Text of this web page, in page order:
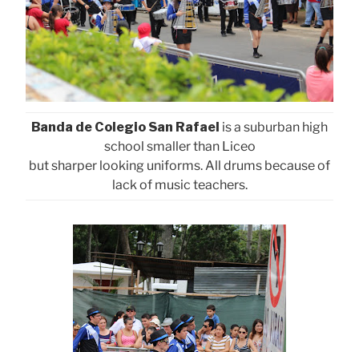
Banda de Colegio San Rafael is a suburban high
school smaller than Liceo
but sharper looking uniforms. All drums because of
lack of music teachers.